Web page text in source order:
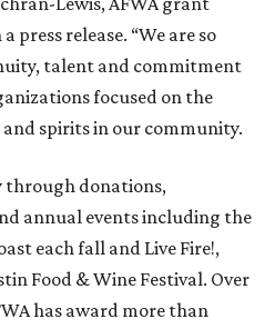
press release. “We are so
talent and commitment
focused on the
spirits in our community.
through donations,
annual events including the
each fall and Live Fire!,
Food & Wine Festival. Over
has award more than